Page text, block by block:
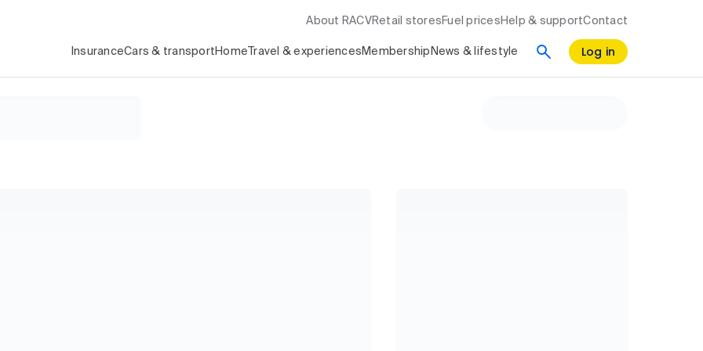
About RACV Retail stores Fuel prices Help & supportContact
InsuranceCars & transport Home Travel & experiences Membership News & lifestyle Log in